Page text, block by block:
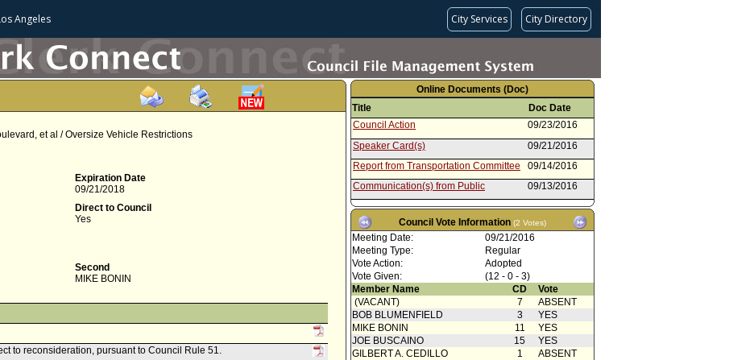
Angeles City Services City Directory
et al / Oversize Vehicle Restrictions
Expiration Date
09/21/2018
Direct to Council
Yes
Second
MIKE BONIN
to reconsideration, pursuant to Council Rule 51.
Online Documents (Doc)
Title
Doc Date
Council Action
09/23/2016
Speaker Card(s)
09/21/2016
Report from Transportation Committee
09/14/2016
Communication(s) from Public
09/13/2016
Communication(s) from Public
09/12/2016
Communication(s) from Public
09/08/2016
Council Action
Letter from LAPD
Communication(s) from Public
08/30/2016
Communication(s) from Public
08/26/2016
Resolution
08/26/2016
Council Vote Information (2 Votes)
Meeting Date:
09/21/2016
Meeting Type:
Regular
Vote Action:
Adopted
Vote Given:
(12 - 0 - 3)
Member Name
CD
Vote
(VACANT)
7
ABSENT
BOB BLUMENFIELD
3
YES
MIKE BONIN
11
YES
JOE BUSCAINO
15
YES
GILBERT A. CEDILLO
1
ABSENT